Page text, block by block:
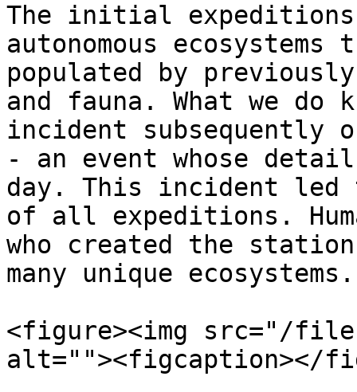
The initial expeditions
autonomous
populated by
and fauna. What we
incident subsequently
- an event whose
day. This incident led
of all expeditions.
who created the
many unique ecosystems.
<figure><img src="/files/
alt=""><figcaption></